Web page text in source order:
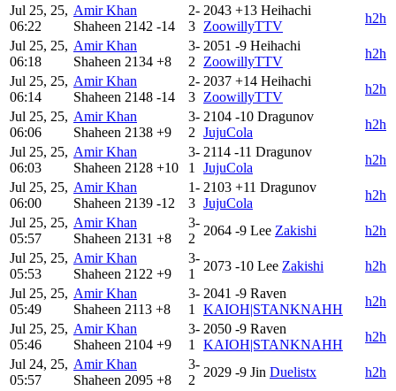
Jul 25, 25,
06:22
Amir Khan
Shaheen 2142 -14
2-
3
2043 +13 Heihachi
ZoowillyTTV
h2h
Jul 25, 25,
06:18
Amir Khan
Shaheen 2134 +8
3-
2
2051 -9 Heihachi
ZoowillyTTV
h2h
Jul 25, 25,
06:14
Amir Khan
Shaheen 2148 -14
2-
3
2037 +14 Heihachi
ZoowillyTTV
h2h
Jul 25, 25,
06:06
Amir Khan
Shaheen 2138 +9
3-
2
2104 -10 Dragunov
JujuCola
h2h
Jul 25, 25,
06:03
Amir Khan
Shaheen 2128 +10
3-
1
2114 -11 Dragunov
JujuCola
h2h
Jul 25, 25,
06:00
Amir Khan
Shaheen 2139 -12
1-
3
2103 +11 Dragunov
JujuCola
h2h
Jul 25, 25,
05:57
Amir Khan
Shaheen 2131 +8
3-
2
2064 -9 Lee Zakishi
h2h
Jul 25, 25,
05:53
Amir Khan
Shaheen 2122 +9
3-
1
2073 -10 Lee Zakishi
h2h
Jul 25, 25,
05:49
Amir Khan
Shaheen 2113 +8
3-
1
2041 -9 Raven
KAIOH|STANKNAHH
h2h
Jul 25, 25,
05:46
Amir Khan
Shaheen 2104 +9
3-
1
2050 -9 Raven
KAIOH|STANKNAHH
h2h
Jul 24, 25,
05:57
Amir Khan
Shaheen 2095 +8
3-
2
2029 -9 Jin Duelistx
h2h